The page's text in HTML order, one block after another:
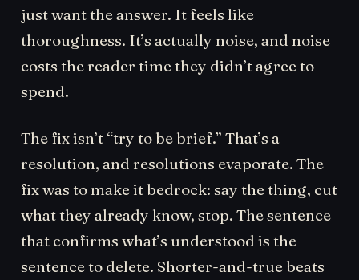
just want the answer. It feels like
thoroughness. It’s actually noise, and noise
costs the reader time they didn’t agree to
spend.
The fix isn’t “try to be brief.” That’s a
resolution, and resolutions evaporate. The
fix was to make it bedrock: say the thing, cut
what they already know, stop. The sentence
that confirms what’s understood is the
sentence to delete. Shorter-and-true beats